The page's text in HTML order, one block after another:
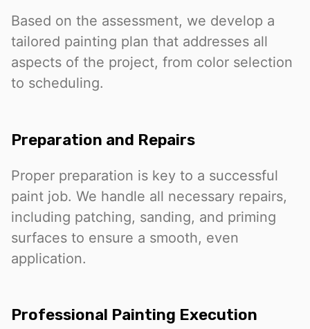
Based on the assessment, we develop a
tailored painting plan that addresses all
aspects of the project, from color selection
to scheduling.
Preparation and Repairs
Proper preparation is key to a successful
paint job. We handle all necessary repairs,
including patching, sanding, and priming
surfaces to ensure a smooth, even
application.
Professional Painting Execution